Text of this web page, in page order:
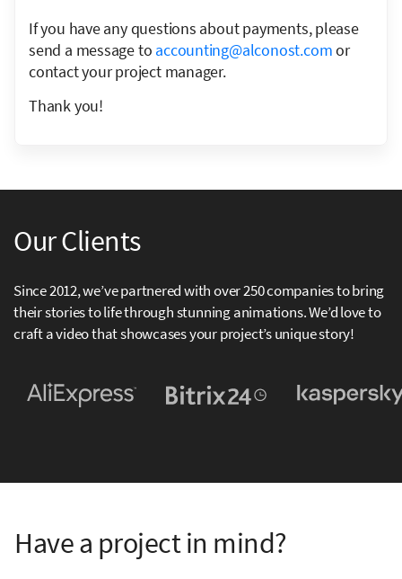
If you have any questions about payments, please
send a message to accounting@alconost.comor
contact your project manager.
Thank you!
Our Clients
Since 2012, we’ve partnered with over 250 companies to bring
their stories to life through stunning animations. We’d love to
craft a video that showcases your project’s unique story!
Have a project in mind?